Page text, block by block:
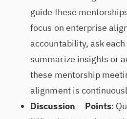
guide these
focus on enterprise
accountability, ask
summarize insights or
these mentorship
alignment is
Discussion Points: